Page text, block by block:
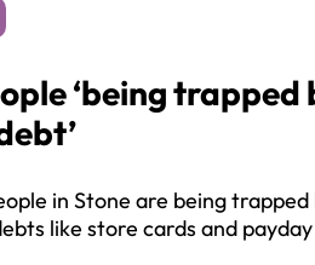
‘being trapped
in Stone are being
like store cards and